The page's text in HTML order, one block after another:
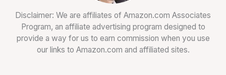
Disclaimer: We are affiliates of Amazon.com Associates
Program, an affiliate advertising program designed to
provide a way for us to earn commission when you use
our links to Amazon.com and affiliated sites.